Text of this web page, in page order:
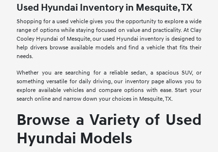
Used Hyundai Inventory in Mesquite, TX
Shopping for a used vehicle gives you the opportunity to explore a wide
range of options while staying focused on value and practicality. At Clay
Cooley Hyundai of Mesquite, our used Hyundai inventory is designed to
help drivers browse available models and find a vehicle that fits their
needs.
Whether you are searching for a reliable sedan, a spacious SUV, or
something versatile for daily driving, our inventory page allows you to
explore available vehicles and compare options with ease. Start your
search online and narrow down your choices in Mesquite, TX.
Browse a Variety of Used
Hyundai Models